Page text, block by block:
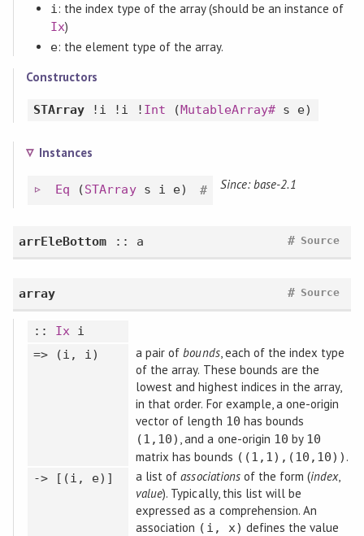
i: the index type of the array (should be an instance of
Ix)
e: the element type of the array.
Constructors
STArray !i !i ! Int (MutableArray# s e)
Instances
Eq (STArrays i e) # Since: base-2.1
arrEleBottom :: a Source
#
array Source
#
:: Ix i
=> (i, i)
a pair ofbounds, each of the index type
of the array. These bounds are the
lowest and highest indices in the array,
in that order. For example, a one-origin
vector of length 10 has bounds
(1,10) , and a one-origin 10 by 10
matrix has bounds ((1,1),(10,10)) .
-> [(i, e)] a list ofassociationsof the form (index,
value). Typically, this list will be
expressed as a comprehension. An
association (i, x) defines the value